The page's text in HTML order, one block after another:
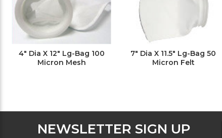
4" Dia X 12" Lg-Bag 100
Micron Mesh
7" Dia X 11.5" Lg-Bag 50
Micron Felt
NEWSLETTER SIGN UP